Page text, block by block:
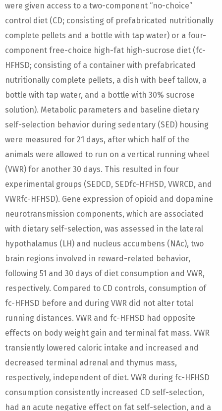
were given access to a two-component “no-choice”
control diet (CD; consisting of prefabricated nutritionally
complete pellets and a bottle with tap water) or a four-
component free-choice high-fat high-sucrose diet (fc-
HFHSD; consisting of a container with prefabricated
nutritionally complete pellets, a dish with beef tallow, a
bottle with tap water, and a bottle with 30% sucrose
solution). Metabolic parameters and baseline dietary
self-selection behavior during sedentary (SED) housing
were measured for 21 days, after which half of the
animals were allowed to run on a vertical running wheel
(VWR) for another 30 days. This resulted in four
experimental groups (SEDCD, SEDfc-HFHSD, VWRCD, and
VWRfc-HFHSD). Gene expression of opioid and dopamine
neurotransmission components, which are associated
with dietary self-selection, was assessed in the lateral
hypothalamus (LH) and nucleus accumbens (NAc), two
brain regions involved in reward-related behavior,
following 51 and 30 days of diet consumption and VWR,
respectively. Compared to CD controls, consumption of
fc-HFHSD before and during VWR did not alter total
running distances. VWR and fc-HFHSD had opposite
effects on body weight gain and terminal fat mass. VWR
transiently lowered caloric intake and increased and
decreased terminal adrenal and thymus mass,
respectively, independent of diet. VWR during fc-HFHSD
consumption consistently increased CD self-selection,
had an acute negative effect on fat self-selection, and a